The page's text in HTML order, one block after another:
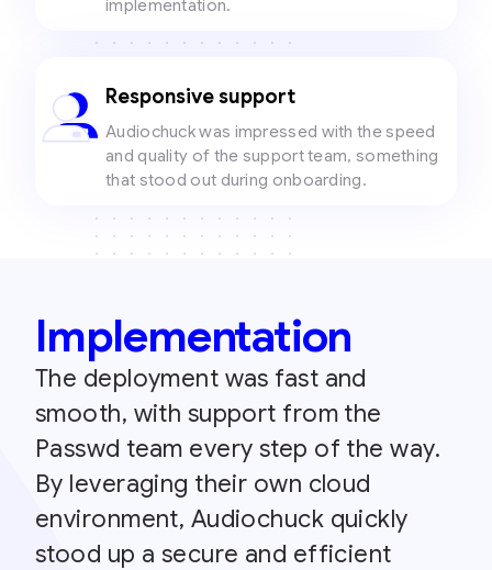
implementation.
Responsive support
Audiochuck was impressed with the speed
and quality of the support team, something
that stood out during onboarding.
Implementation
The deployment was fast and
smooth, with support from the
Passwd team every step of the way.
By leveraging their own cloud
environment, Audiochuck quickly
stood up a secure and efficient